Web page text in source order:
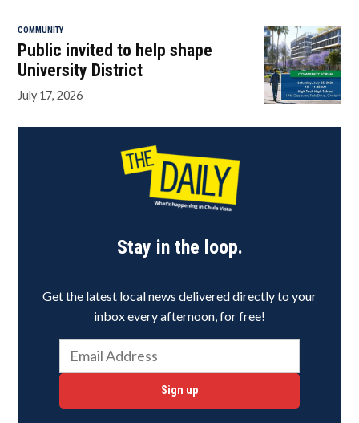
COMMUNITY
Public invited to help shape
University District
July 17, 2026
Stay in the loop.
Get the latest local news delivered directly to your
inbox every afternoon, for free!
Sign up